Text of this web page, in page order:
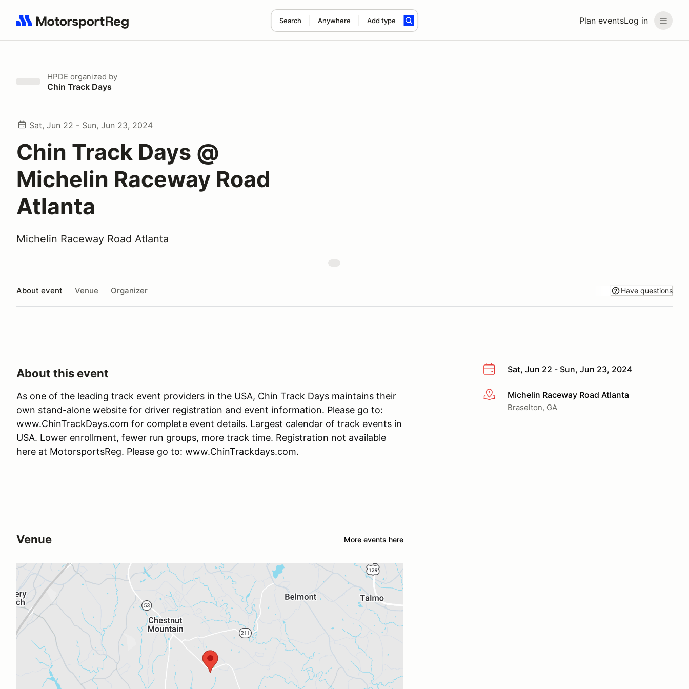
Plan eventsLog in
Search Anywhere Add type
Search results: No search term
HPDE organized by
Chin Track Days
Sat, Jun 22 - Sun, Jun 23, 2024
Chin Track Days @
Michelin Raceway Road
Atlanta
Michelin Raceway Road Atlanta
About event Venue Organizer Have questions
Sat, Jun 22 - Sun, Jun 23, 2024
More infoMichelin Raceway Road Atlanta
Braselton, GA
About this event
As one of the leading track event providers in the USA, Chin Track Days maintains their
own stand-alone website for driver registration and event information. Please go to:
www.ChinTrackDays.com for complete event details. Largest calendar of track events in
USA. Lower enrollment, fewer run groups, more track time. Registration not available
here at MotorsportsReg. Please go to: www.ChinTrackdays.com.
Venue More events here